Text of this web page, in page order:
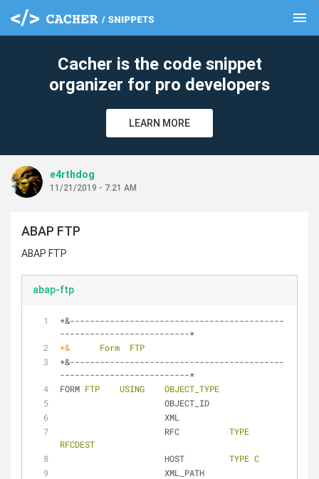
menu
Cacher is the code snippet
organizer for pro developers
LEARN MORE
e4rthdog
11/21/2019 - 7:21 AM
ABAP FTP
ABAP FTP
abap-ftp
*&-------------------------------------------
--------------------------*
*&
Form  FTP
*&-------------------------------------------
--------------------------*
FORM FTP    USING    OBJECT_TYPE
OBJECT_ID
XML
RFC
TYPE
RFCDEST
HOST
TYPE C
XML_PATH
clear